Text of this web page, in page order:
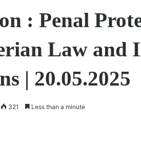
: Penal
Law and
| 20.05.2025
321 Less than a minute